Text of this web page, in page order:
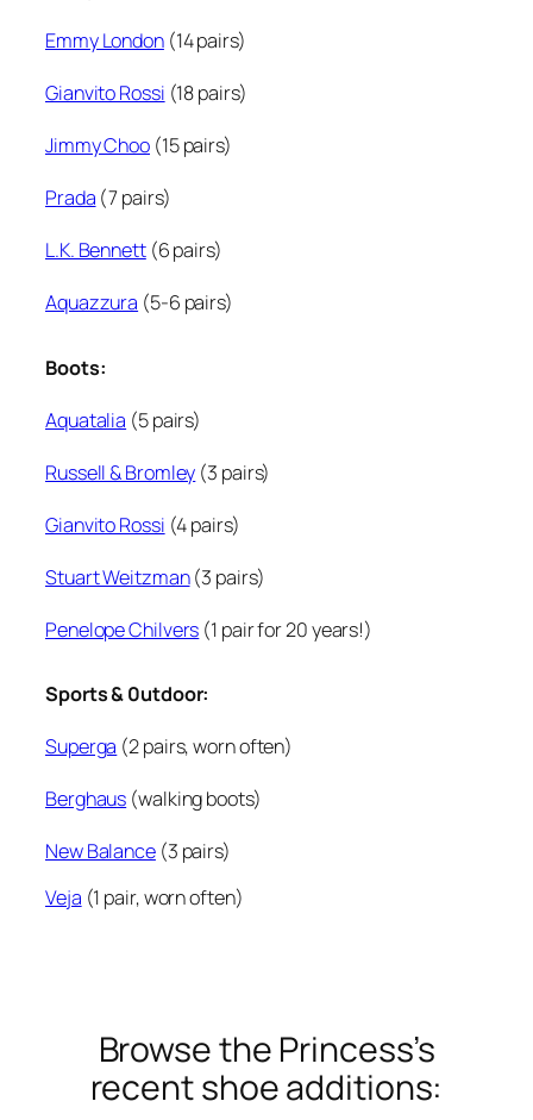
Emmy London(14 pairs)
Gianvito Rossi (18 pairs)
Jimmy Choo (15 pairs)
Prada (7 pairs)
L.K. Bennett(6 pairs)
Aquazzura (5-6 pairs)
Boots:
Aquatalia (5 pairs)
Russell & Bromley (3 pairs)
Gianvito Rossi (4 pairs)
Stuart Weitzman(3 pairs)
Penelope Chilvers (1 pair for 20 years!)
Sports & 0utdoor:
Superga (2 pairs, worn often)
Berghaus (walking boots)
New Balance(3 pairs)
Veja (1 pair, worn often)
Browse the Princess’s
recent shoe additions: